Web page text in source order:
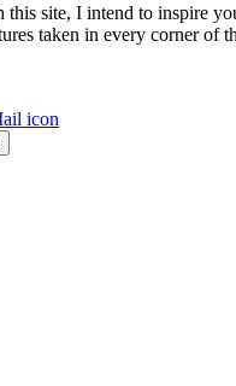
site, I intend to inspire
taken in every corner